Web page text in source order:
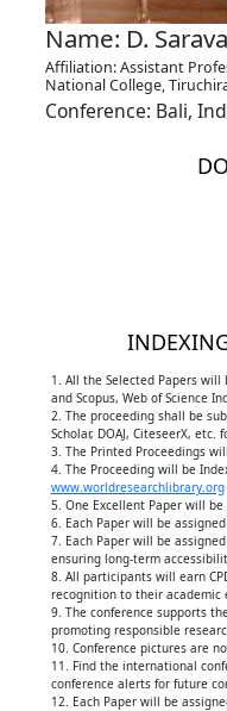
Name: D.
Affiliation: Assistant
National College,
Conference: Bali,
1. All the Selected Papers will
and Scopus, Web of Science
2. The proceeding shall be
Scholar, DOAJ, CiteseerX, etc.
3. The Printed Proceedings
4. The Proceeding will be
www.worldresearchlibrary.org
5. One Excellent Paper will
6. Each Paper will be assigned
7. Each Paper will be
ensuring long-term
8. All participants will earn
recognition to their academic
9. The conference supports
promoting responsible
10. Conference pictures are
11. Find the international
conference alerts for future
12. Each Paper will be